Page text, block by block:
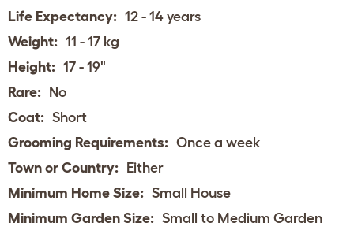
Life Expectancy: 12 - 14 years
Weight: 11 - 17 kg
Height: 17 - 19"
Rare: No
Coat: Short
Grooming Requirements: Once a week
Town or Country: Either
Minimum Home Size: Small House
Minimum Garden Size: Small to Medium Garden